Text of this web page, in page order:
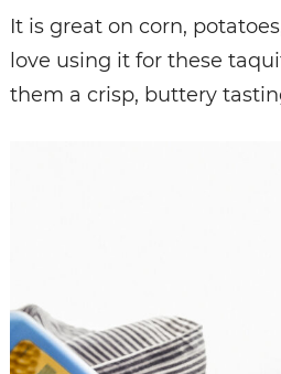
It is great on corn,
love using it for these
them a crisp, buttery